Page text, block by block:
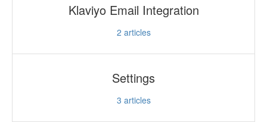
Klaviyo Email Integration
2 articles
Settings
3 articles